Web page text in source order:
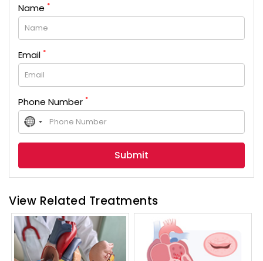
Name *
Email *
Phone Number *
No
country
selected
View Related Treatments